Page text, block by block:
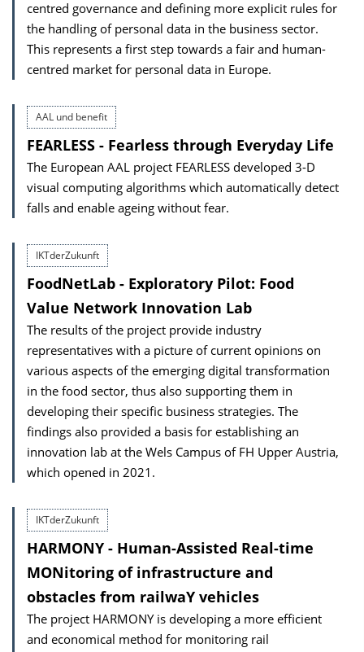
centred governance and defining more explicit rules for
the handling of personal data in the business sector.
This represents a first step towards a fair and human-
centred market for personal data in Europe.
AAL und benefit
FEARLESS - Fearless through Everyday Life
The European AAL project FEARLESS developed 3-D
visual computing algorithms which automatically detect
falls and enable ageing without fear.
IKTderZukunft
FoodNetLab - Exploratory Pilot: Food
Value Network Innovation Lab
The results of the project provide industry
representatives with a picture of current opinions on
various aspects of the emerging digital transformation
in the food sector, thus also supporting them in
developing their specific business strategies. The
findings also provided a basis for establishing an
innovation lab at the Wels Campus of FH Upper Austria,
which opened in 2021.
IKTderZukunft
HARMONY - Human-Assisted Real-time
MONitoring of infrastructure and
obstacles from railwaY vehicles
The project HARMONY is developing a more efficient
and economical method for monitoring rail